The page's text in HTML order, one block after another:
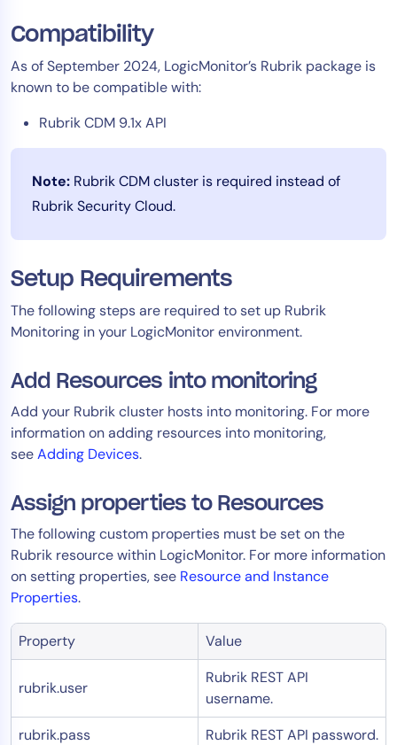
Compatibility
As of September 2024, LogicMonitor’s Rubrik package is
known to be compatible with:
Rubrik CDM 9.1x API
Note: Rubrik CDM cluster is required instead of
Rubrik Security Cloud.
Setup Requirements
The following steps are required to set up Rubrik
Monitoring in your LogicMonitor environment.
Add Resources into monitoring
Add your Rubrik cluster hosts into monitoring. For more
information on adding resources into monitoring,
seeAdding Devices.
Assign properties to Resources
The following custom properties must be set on the
Rubrik resource within LogicMonitor. For more information
on setting properties, see Resource and Instance
Properties.
Property Value
rubrik.user
Rubrik REST API
username.
rubrik.pass
Rubrik REST API password.
Cost Optimization
Healthcare
Public Sector
MSP
Role
CIO
ITOps
AIOps